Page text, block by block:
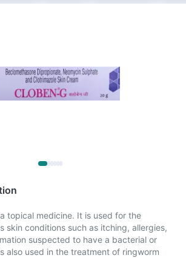
topical medicine. It is used for the
skin conditions such as itching, allergies,
suspected to have a bacterial or
also used in the treatment of ringworm